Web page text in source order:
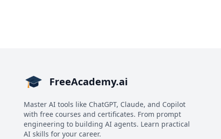
FreeAcademy.ai
Master AI tools like ChatGPT, Claude, and Copilot
with free courses and certificates. From prompt
engineering to building AI agents. Learn practical
AI skills for your career.